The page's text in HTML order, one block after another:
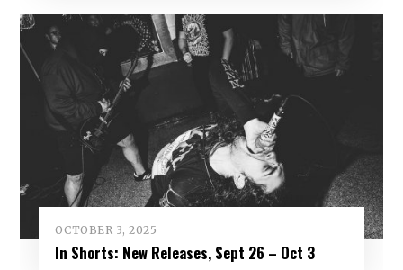
OCTOBER 3, 2025
In Shorts: New Releases, Sept 26 – Oct 3